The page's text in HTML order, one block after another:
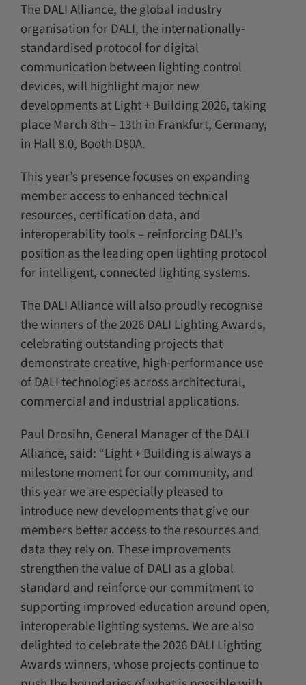
The DALI Alliance, the global industry
organisation for DALI, the internationally-
standardised protocol for digital
communication between lighting control
devices, will highlight major new
developments at Light + Building 2026, taking
place March 8th – 13th in Frankfurt, Germany,
in Hall 8.0, Booth D80A.
This year’s presence focuses on expanding
member access to enhanced technical
resources, certification data, and
interoperability tools – reinforcing DALI’s
position as the leading open lighting protocol
for intelligent, connected lighting systems.
The DALI Alliance will also proudly recognise
the winners of the 2026 DALI Lighting Awards,
celebrating outstanding projects that
demonstrate creative, high-performance use
of DALI technologies across architectural,
commercial and industrial applications.
Paul Drosihn, General Manager of the DALI
Alliance, said: “Light + Building is always a
milestone moment for our community, and
this year we are especially pleased to
introduce new developments that give our
members better access to the resources and
data they rely on. These improvements
strengthen the value of DALI as a global
standard and reinforce our commitment to
supporting improved education around open,
interoperable lighting systems. We are also
delighted to celebrate the 2026 DALI Lighting
Awards winners, whose projects continue to